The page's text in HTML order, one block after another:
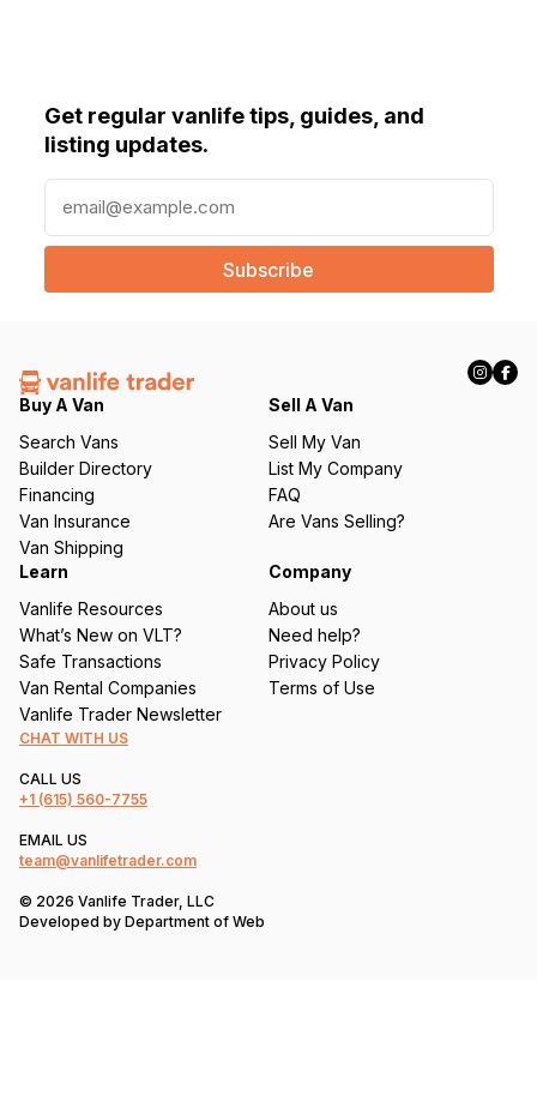
Get regular vanlife tips, guides, and
listing updates.
a
l
e
q
ir
e
d
)
Buy A Van
Search Vans
Builder Directory
Financing
Van Insurance
Van Shipping
Sell A Van
Sell My Van
List My Company
FAQ
Are Vans Selling?
Learn
Vanlife Resources
What’s New on VLT?
Safe Transactions
Van Rental Companies
Vanlife Trader Newsletter
Company
About us
Need help?
Privacy Policy
Terms of Use
CHAT WITH US
CALL US
+1 (615) 560-7755
EMAIL US
team@vanlifetrader.com
© 2026 Vanlife Trader, LLC
Developed by Department of Web